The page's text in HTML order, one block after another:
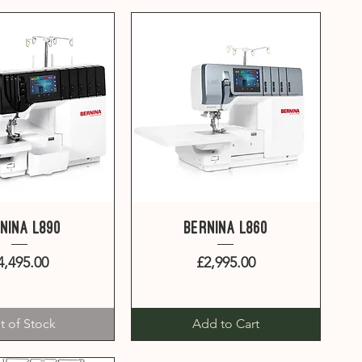
View
L890
Price
of Stock
Quick View
Bernina L860
Price
£2,995.00
Add to Cart